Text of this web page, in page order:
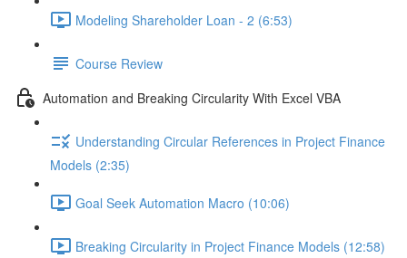
Modeling Shareholder Loan - 2 (6:53)
Course Review
Automation and Breaking Circularity With Excel VBA
Understanding Circular References in Project Finance
Models (2:35)
Goal Seek Automation Macro (10:06)
Breaking Circularity in Project Finance Models (12:58)